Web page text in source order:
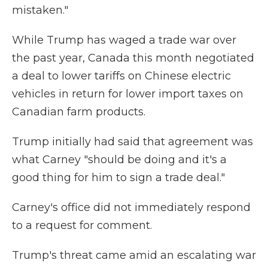
mistaken."
While Trump has waged a trade war over
the past year, Canada this month negotiated
a deal to lower tariffs on Chinese electric
vehicles in return for lower import taxes on
Canadian farm products.
Trump initially had said that agreement was
what Carney "should be doing and it's a
good thing for him to sign a trade deal."
Carney's office did not immediately respond
to a request for comment.
Trump's threat came amid an escalating war